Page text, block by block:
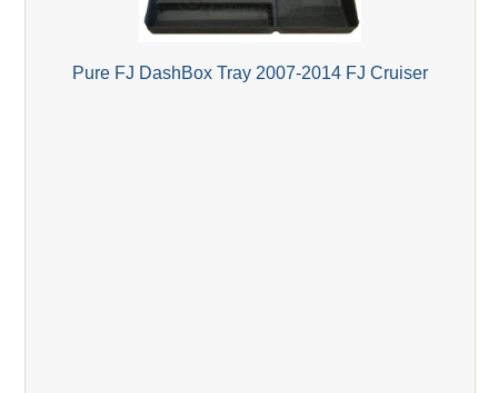
Pure FJ DashBox Tray 2007-2014 FJ Cruiser